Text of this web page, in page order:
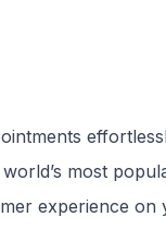
most
experience on